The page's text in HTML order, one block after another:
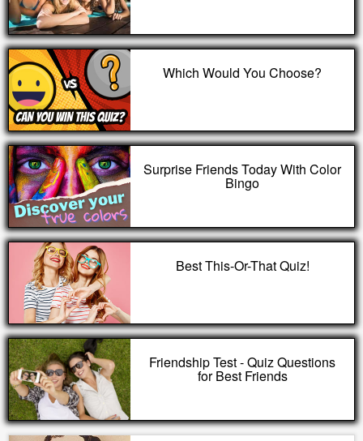
Which Would You Choose?
Surprise Friends Today With Color
Bingo
Best This-Or-That Quiz!
Friendship Test - Quiz Questions
for Best Friends